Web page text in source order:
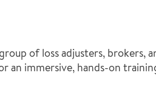
of loss adjusters, brokers,
an immersive, hands-on